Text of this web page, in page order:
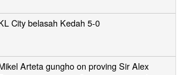
City belasah Kedah 5-0
Arteta gungho on proving Sir Alex